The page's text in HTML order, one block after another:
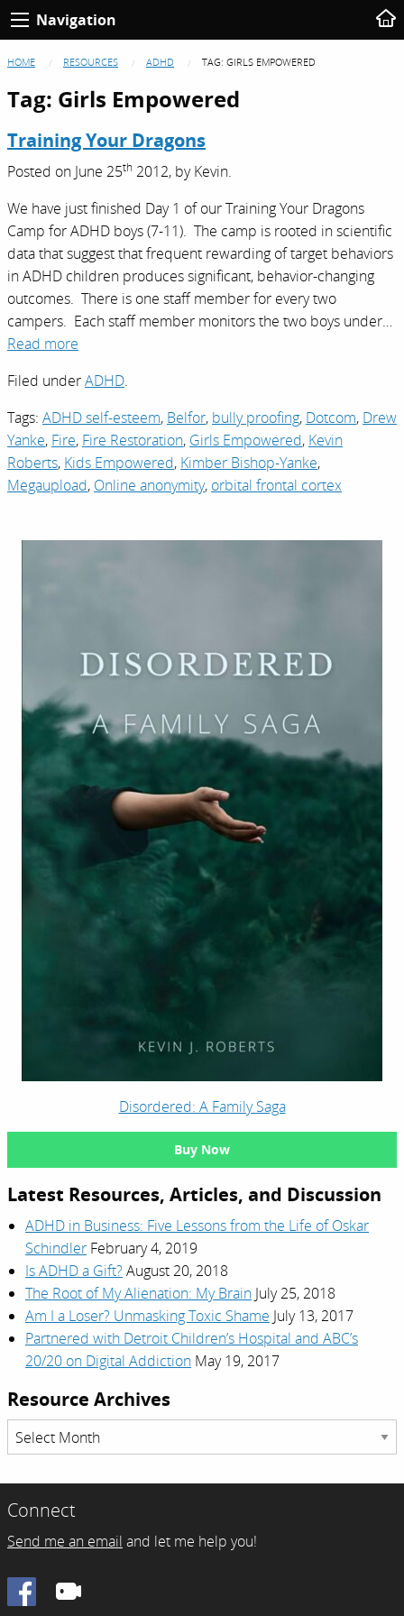
Navigation
HOME RESOURCES ADHD TAG: GIRLS EMPOWERED
Tag: Girls Empowered
Training Your Dragons
Posted on June 25th 2012, byKevin.
We have just finished Day 1 of our Training Your Dragons
Camp for ADHD boys (7-11). The camp is rooted in scientific
data that suggest that frequent rewarding of target behaviors
in ADHD children produces significant, behavior-changing
outcomes. There is one staff member for every two
campers. Each staff member monitors the two boys under…
Read more
Filed underADHD.
Tags: ADHD self-esteem, Belfor, bully proofing, Dotcom, Drew
Yanke, Fire, Fire Restoration, Girls Empowered, Kevin
Roberts, Kids Empowered, Kimber Bishop-Yanke,
Megaupload, Online anonymity, orbital frontal cortex
Disordered: A Family Saga
Buy Now
Latest Resources, Articles, and Discussion
ADHD in Business: Five Lessons from the Life of Oskar
Schindler February 4, 2019
Is ADHD a Gift?August 20, 2018
The Root of My Alienation: My Brain July 25, 2018
Am I a Loser? Unmasking Toxic Shame July 13, 2017
Partnered with Detroit Children’s Hospital and ABC’s
20/20 on Digital Addiction May 19, 2017
Resource Archives
Resource
Archives
Connect
Send me an email and let me help you!
Facebook